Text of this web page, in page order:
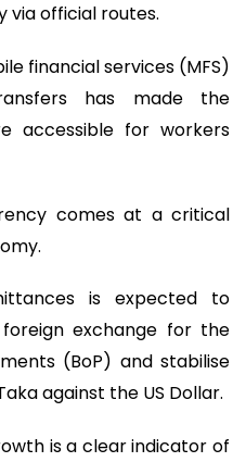
via official routes.
financial services (MFS)
has made the
accessible for workers
comes at a critical
is expected to
exchange for the
(BoP) and stabilise
against the US Dollar.
is a clear indicator of